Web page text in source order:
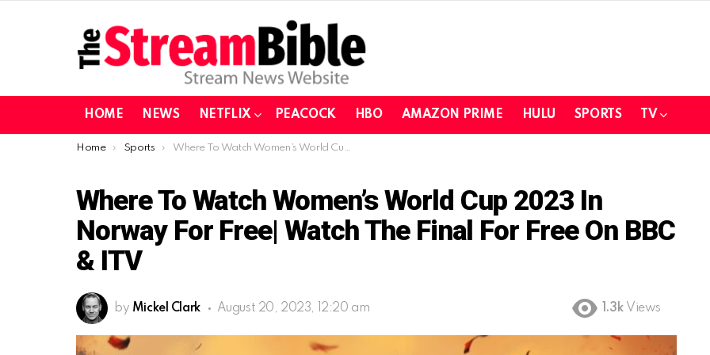
HOME NEWS NETFLIX PEACOCK HBO AMAZON PRIME HULU SPORTS TV
You are here:
Home Sports Where To Watch Women’s World Cup 2023 In Norway For Free| Watch the Final For Free On BBC & ITV
Where To Watch Women’s World Cup 2023 In
Norway For Free| Watch The Final For Free On BBC
& ITV
by Mickel Clark August 20, 2023, 12:20 am 1.3k Views